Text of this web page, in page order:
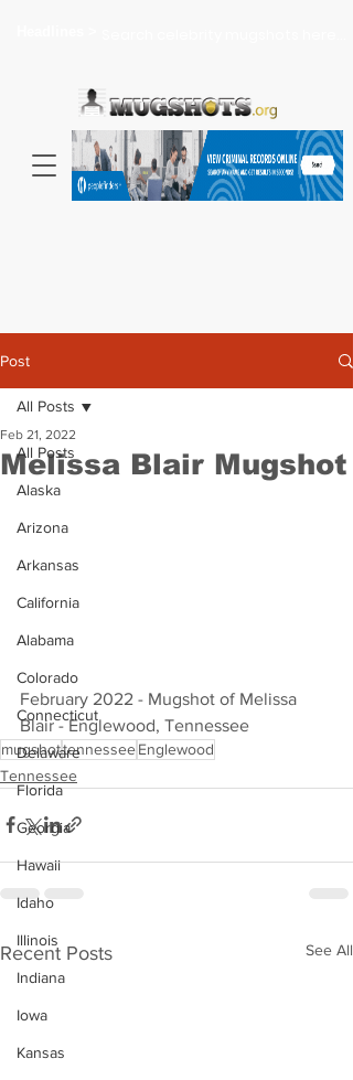
Post
All Posts
Alaska
Arizona
Arkansas
California
Alabama
Colorado
Connecticut
Delaware
Florida
Georgia
Hawaii
Idaho
Illinois
Indiana
Iowa
Kansas
All Posts
Melissa Blair Mugshot
Feb 21, 2022
February 2022 - Mugshot of Melissa
Blair - Englewood, Tennessee
mugshottennesseeEnglewood
Tennessee
Recent Posts See All